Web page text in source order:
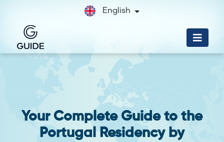
English
Your Complete Guide to the
Portugal Residency by